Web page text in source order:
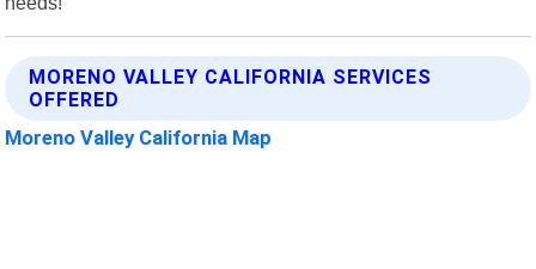
MORENO VALLEY CALIFORNIA SERVICES
OFFERED
Moreno Valley California Map